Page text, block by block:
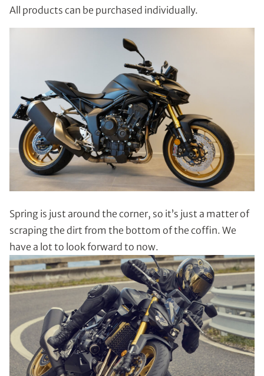
All products can be purchased individually.
Spring is just around the corner, so it’s just a matter of
scraping the dirt from the bottom of the coffin. We
have a lot to look forward to now.